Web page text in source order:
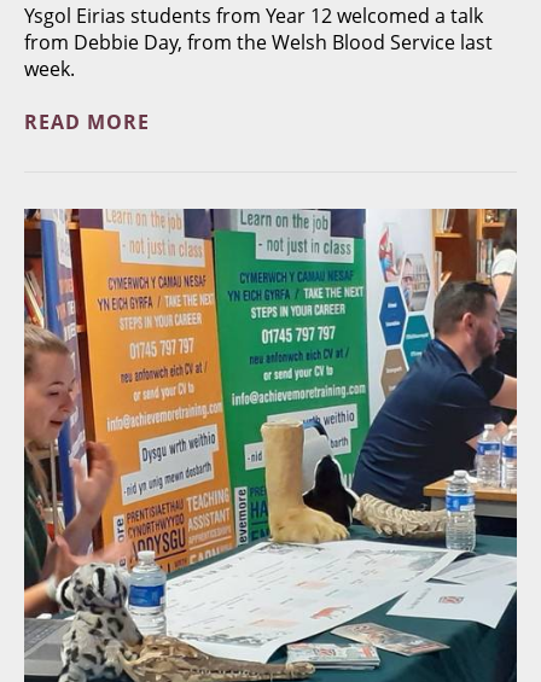
Ysgol Eirias students from Year 12 welcomed a talk
from Debbie Day, from the Welsh Blood Service last
week.
READ MORE